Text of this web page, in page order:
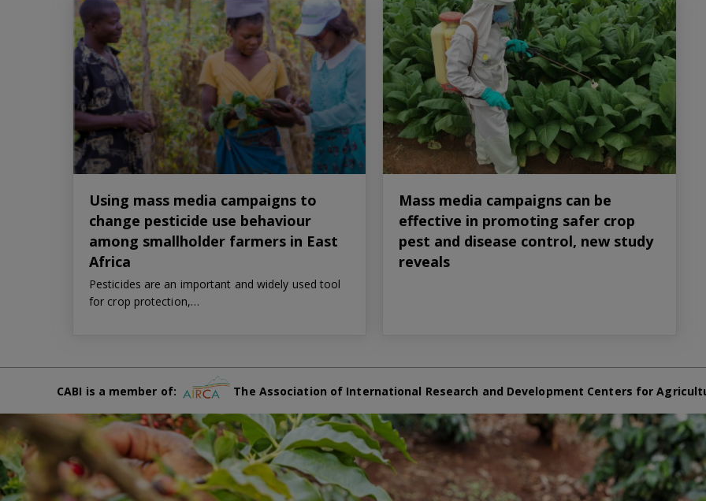
Using mass media campaigns to
change pesticide use behaviour
among smallholder farmers in East
Africa
Pesticides are an important and widely used tool
for crop protection,…
Mass media campaigns can be
effective in promoting safer crop
pest and disease control, new study
reveals
CABI is a member of: The Association of International Research and Development Centers for